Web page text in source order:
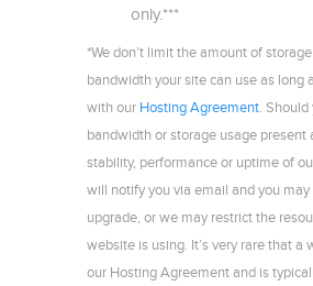
only.***
*We don’t limit the amount of
bandwidth your site can use as long
with our Hosting Agreement.
bandwidth or storage usage present
stability, performance or uptime of
will notify you via email and you
upgrade, or we may restrict the
website is using. It’s very rare that a
our Hosting Agreement and is